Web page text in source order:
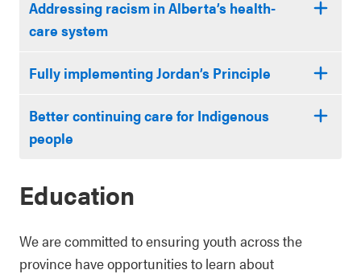
Addressing racism in Alberta’s health-
care system
Fully implementing Jordan’s Principle
Better continuing care for Indigenous
people
Education
We are committed to ensuring youth across the
province have opportunities to learn about